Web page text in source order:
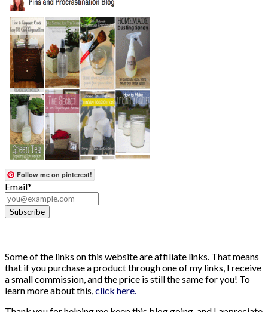
Follow me on pinterest!
Email*
Some of the links on this website are affiliate links. That means
that if you purchase a product through one of my links, I receive
a small commission, and the price is still the same for you! To
learn more about this,click here.